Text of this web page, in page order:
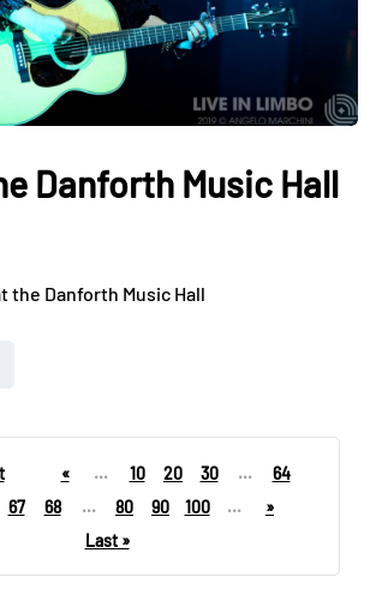
Danforth Music Hall
the Danforth Music Hall
« ... 10 20 30 ...
64
67 68 ... 80 90 100 ...
»
Last »